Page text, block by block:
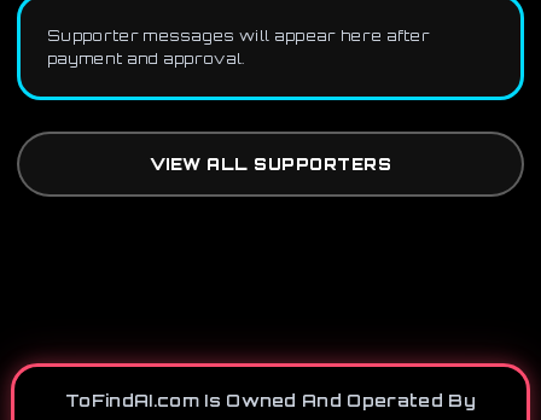
Supporter messages will appear here after
payment and approval.
VIEW ALL SUPPORTERS
ToFindAI.com Is Owned And Operated By